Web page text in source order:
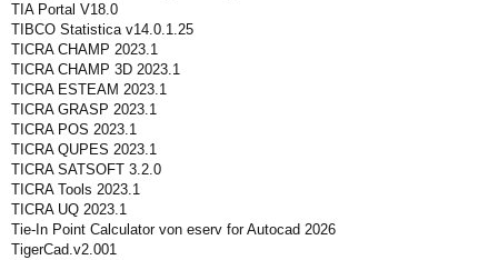
TIA Portal V18.0
TIBCO Statistica v14.0.1.25
TICRA CHAMP 2023.1
TICRA CHAMP 3D 2023.1
TICRA ESTEAM 2023.1
TICRA GRASP 2023.1
TICRA POS 2023.1
TICRA QUPES 2023.1
TICRA SATSOFT 3.2.0
TICRA Tools 2023.1
TICRA UQ 2023.1
Tie-In Point Calculator von eserv for Autocad 2026
TigerCad.v2.001